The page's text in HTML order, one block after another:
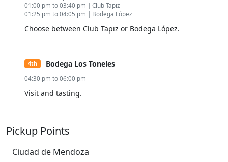
01:00 pm to 03:40 pm | Club Tapiz
01:25 pm to 04:05 pm | Bodega López
Choose between Club Tapiz or Bodega López.
4th Bodega Los Toneles
04:30 pm to 06:00 pm
Visit and tasting.
Pickup Points
Ciudad de Mendoza